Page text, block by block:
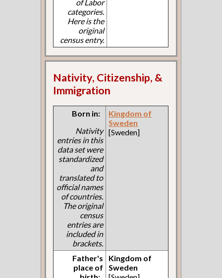
of Labor
categories.
Here is the
original
census entry.
Nativity, Citizenship, &
Immigration
Born in:
Nativity
entries in this
data set were
standardized
and
translated to
official names
of countries.
The original
census
entries are
included in
brackets.
Kingdom of
Sweden
[Sweden]
Father's
place of
Kingdom of
Sweden